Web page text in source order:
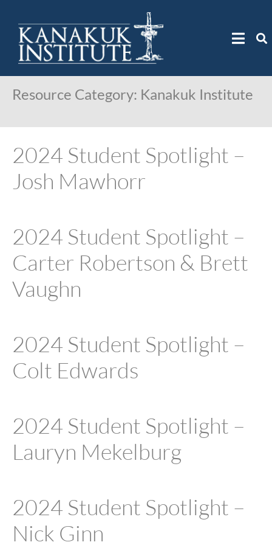
Resource Category: Kanakuk Institute
2024 Student Spotlight –
Josh Mawhorr
2024 Student Spotlight –
Carter Robertson & Brett
Vaughn
2024 Student Spotlight –
Colt Edwards
2024 Student Spotlight –
Lauryn Mekelburg
2024 Student Spotlight –
Nick Ginn